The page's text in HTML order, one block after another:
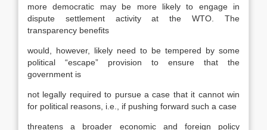
more democratic may be more likely to engage in
dispute settlement activity at the WTO. The
transparency benefits
would, however, likely need to be tempered by some
political “escape” provision to ensure that the
government is
not legally required to pursue a case that it cannot win
for political reasons, i.e., if pushing forward such a case
threatens a broader economic and foreign policy